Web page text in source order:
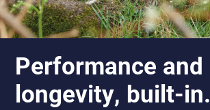
Performance and
longevity, built-in.